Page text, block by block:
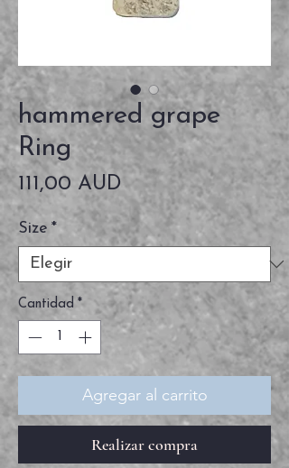
hammered grape
Ring
111,00 AUDPrecio
Size *
Cantidad *
Agregar al carrito
Realizar compra